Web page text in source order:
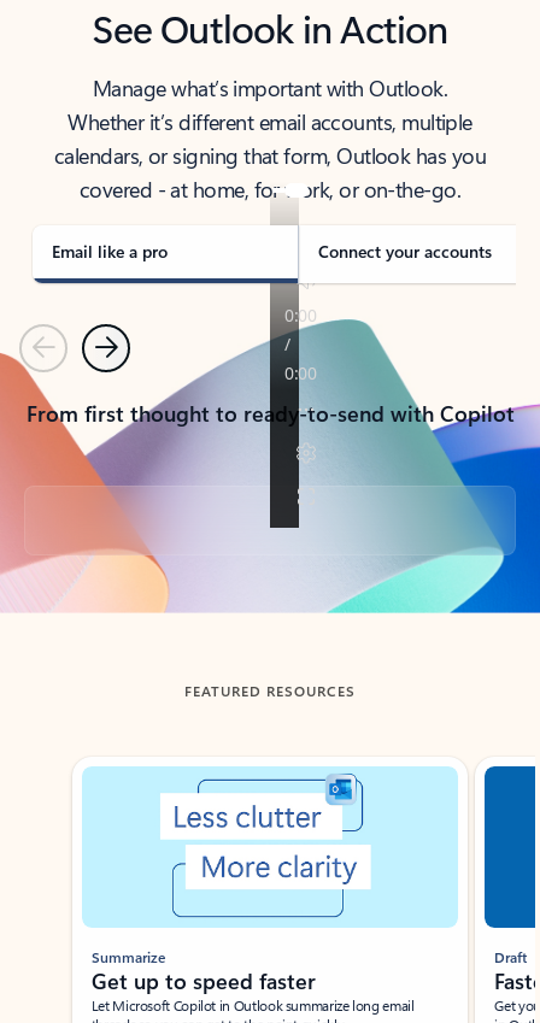
See Outlook in Action
Manage what’s important with Outlook.
Whether it’s different email accounts, multiple
calendars, or signing that form, Outlook has you
covered - at home, for work, or on-the-go.
Email like a pro Connect your accounts
PreviousNext
From first thought to ready-to-send with Copilot
Back to tabs
FEATURED RESOURCES
Showing slide 1 of 3
Summarize
Get up to speed faster ​
Let Microsoft Copilot in Outlook summarize long email
Draft
Get